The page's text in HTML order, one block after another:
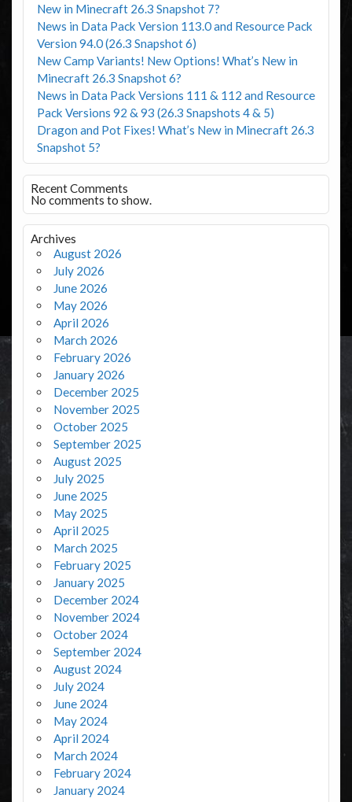
New in Minecraft 26.3 Snapshot 7?
News in Data Pack Version 113.0 and Resource Pack
Version 94.0 (26.3 Snapshot 6)
New Camp Variants! New Options! What’s New in
Minecraft 26.3 Snapshot 6?
News in Data Pack Versions 111 & 112 and Resource
Pack Versions 92 & 93 (26.3 Snapshots 4 & 5)
Dragon and Pot Fixes! What’s New in Minecraft 26.3
Snapshot 5?
Recent Comments
No comments to show.
Archives
August 2026
July 2026
June 2026
May 2026
April 2026
March 2026
February 2026
January 2026
December 2025
November 2025
October 2025
September 2025
August 2025
July 2025
June 2025
May 2025
April 2025
March 2025
February 2025
January 2025
December 2024
November 2024
October 2024
September 2024
August 2024
July 2024
June 2024
May 2024
April 2024
March 2024
February 2024
January 2024